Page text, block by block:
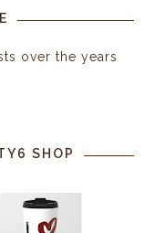
over the years
SHOP